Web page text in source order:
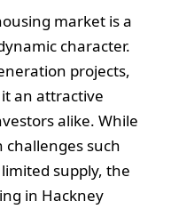
market is a
character.
projects,
an attractive
alike. While
such
supply, the
in Hackney